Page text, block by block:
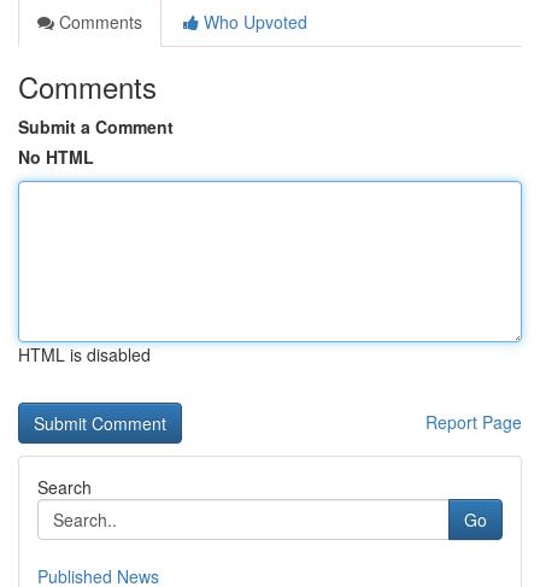
Comments
Who Upvoted
Comments
Submit a Comment
No HTML
HTML is disabled
Report Page
Search
Go
Published News